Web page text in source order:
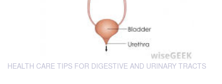
HEALTH CARE TIPS FOR DIGESTIVE AND URINARY TRACTS